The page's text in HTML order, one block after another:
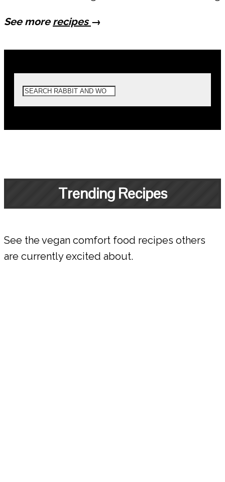
See more recipes →
Trending Recipes
See the vegan comfort food recipes others
are currently excited about.